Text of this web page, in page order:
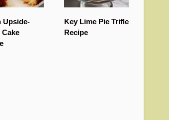
Upside-
Cake
Key Lime Pie Trifle
Recipe